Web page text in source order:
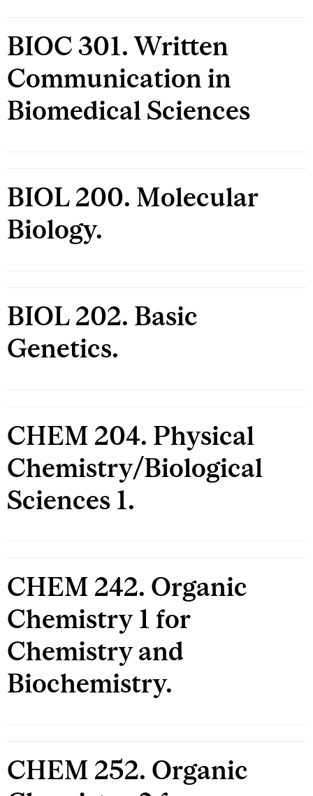
BIOC 301. Written
Communication in
Biomedical Sciences
BIOL 200. Molecular
Biology.
BIOL 202. Basic
Genetics.
CHEM 204. Physical
Chemistry/Biological
Sciences 1.
CHEM 242. Organic
Chemistry 1 for
Chemistry and
Biochemistry.
CHEM 252. Organic